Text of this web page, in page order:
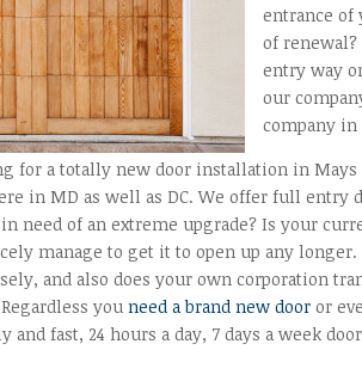
entrance of
of renewal?
entry way
our
company
for a totally new door installation in
in MD as well as DC. We offer full
need of an extreme upgrade? Is your
manage to get it to open up any
and also does your own corporation
youneed a brand new door or
fast, 24 hours a day, 7 days a week